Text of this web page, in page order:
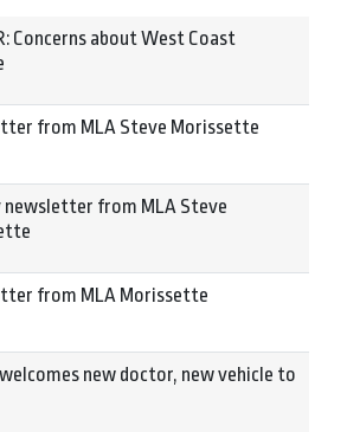
Concerns about West Coast
from MLA Steve Morissette
newsletter from MLA Steve
from MLA Morissette
welcomes new doctor, new vehicle to